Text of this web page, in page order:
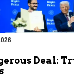
Deal: